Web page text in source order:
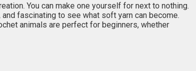
You can make one yourself for next to nothing.
fascinating to see what soft yarn can become.
animals are perfect for beginners, whether